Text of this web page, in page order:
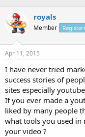
e
a
s
t
a
r
t
e
r
r
t
a
royals
Member
Apr 11, 2015
I have never tried
success stories of
sites especially
If you ever made a
liked by many people
what tools you used in
your video ?